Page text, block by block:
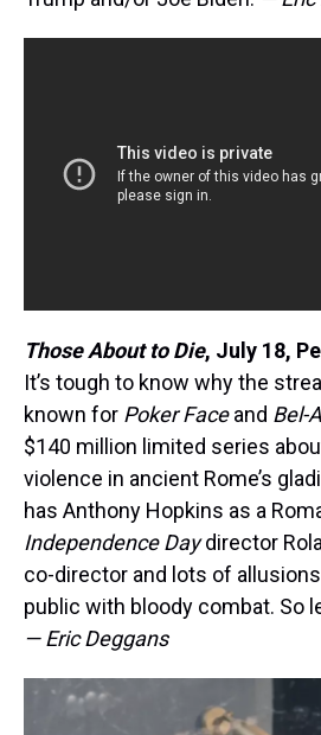
Those About to Die, July 18,
It’s tough to know why the
known for Poker Faceand Bel-
$140 million limited series
violence in ancient Rome’s
has Anthony Hopkins as a
Independence Daydirector
co-director and lots of
public with bloody combat. So
— Eric Deggans